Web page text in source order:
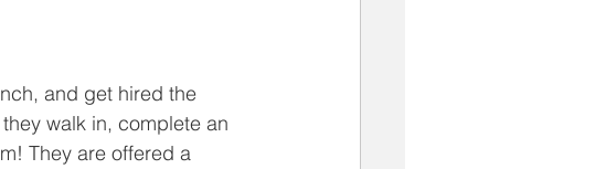
and get hired the
walk in, complete an
They are offered a